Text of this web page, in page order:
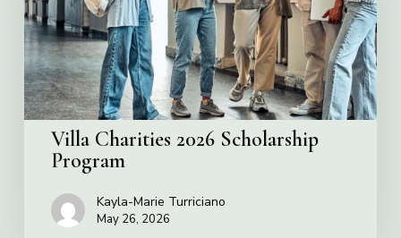
Villa Charities 2026 Scholarship
Program
Kayla-Marie Turriciano
May 26, 2026